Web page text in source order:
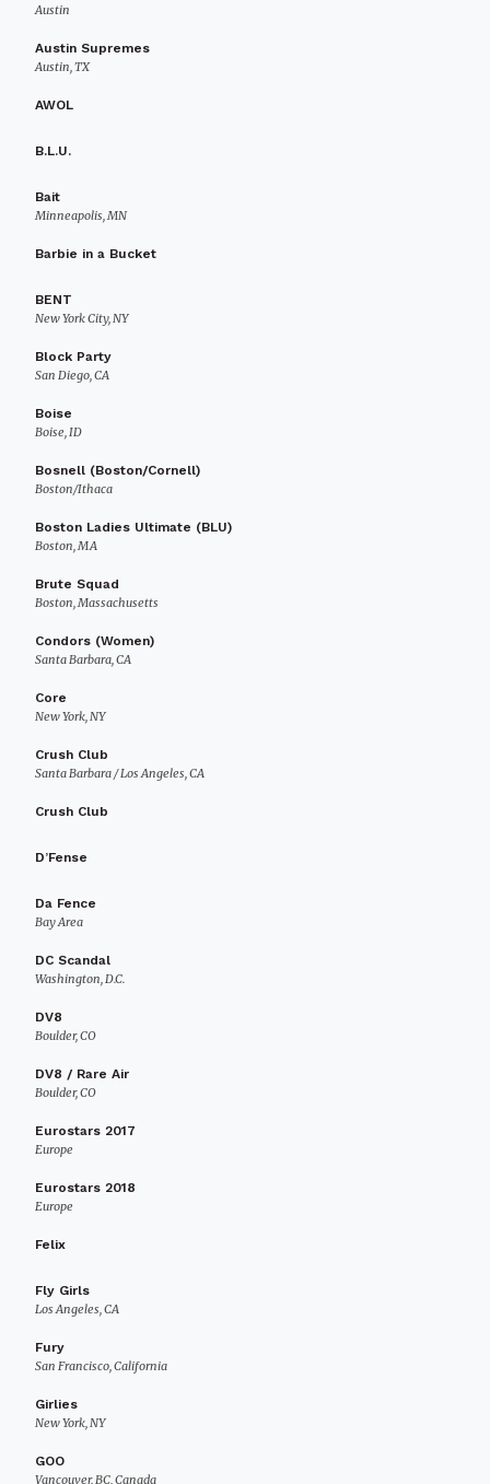
Austin
Austin Supremes
Austin, TX
AWOL
B.L.U.
Bait
Minneapolis, MN
Barbie in a Bucket
BENT
New York City, NY
Block Party
San Diego, CA
Boise
Boise, ID
Bosnell (Boston/Cornell)
Boston/Ithaca
Boston Ladies Ultimate (BLU)
Boston, MA
Brute Squad
Boston, Massachusetts
Condors (Women)
Santa Barbara, CA
Core
New York, NY
Crush Club
Santa Barbara / Los Angeles, CA
Crush Club
D’Fense
Da Fence
Bay Area
DC Scandal
Washington, D.C.
DV8
Boulder, CO
DV8 / Rare Air
Boulder, CO
Eurostars 2017
Europe
Eurostars 2018
Europe
Felix
Fly Girls
Los Angeles, CA
Fury
San Francisco, California
Girlies
New York, NY
GOO
Vancouver, BC, Canada